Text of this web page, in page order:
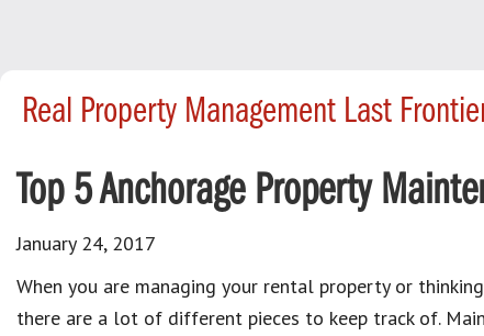
Real Property Management Last
Top 5 Anchorage Property
January 24, 2017
When you are managing your rental property or
there are a lot of different pieces to keep track of.